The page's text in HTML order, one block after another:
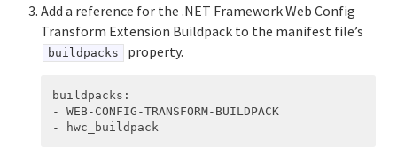
Add a reference for the .NET Framework Web Config
Transform Extension Buildpack to the manifest file’s
buildpacks property.
buildpacks :
-
WEB-CONFIG-TRANSFORM-BUILDPACK
-
hwc_buildpack